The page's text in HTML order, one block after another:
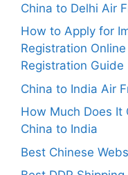
China to Delhi Air
How to Apply for
Registration
Registration Guide
China to India Air
How Much Does
China to India
Best Chinese